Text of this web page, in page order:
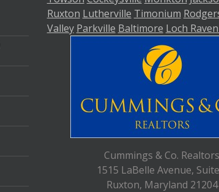
Ruxton Lutherville Timonium
Valley Parkville Baltimore Loch
Cummings & Co. Realtors
1515 LaBelle Avenue,
Ruxton, Maryland 21204